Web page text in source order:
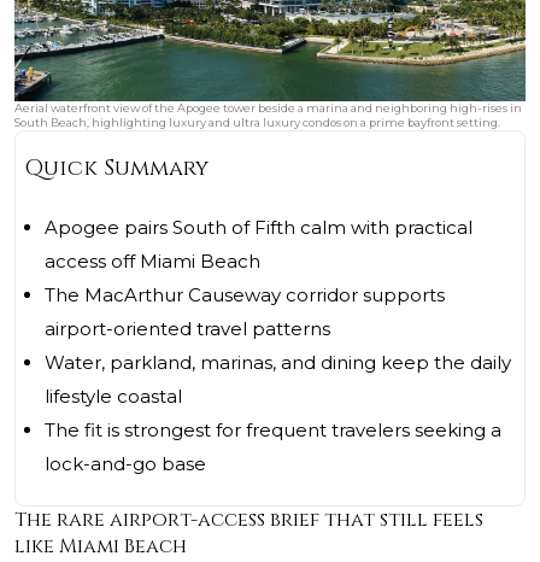
Aerial waterfront view of the Apogee tower beside a marina and neighboring high-rises in
South Beach, highlighting luxury and ultra luxury condos on a prime bayfront setting.
Quick Summary
Apogee pairs South of Fifth calm with practical
access off Miami Beach
The MacArthur Causeway corridor supports
airport-oriented travel patterns
Water, parkland, marinas, and dining keep the daily
lifestyle coastal
The fit is strongest for frequent travelers seeking a
lock-and-go base
The rare airport-access brief that still feels
like Miami Beach